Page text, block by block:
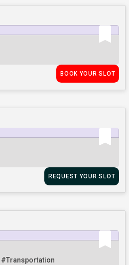
BOOK YOUR SLOT
REQUEST YOUR SLOT
#Transportation